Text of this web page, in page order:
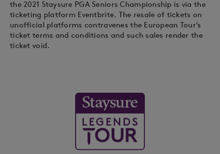
the 2021 Staysure PGA Seniors Championship is via the
ticketing platform Eventbrite. The resale of tickets on
unofficial platforms contravenes the European Tour’s
ticket terms and conditions and such sales render the
ticket void.